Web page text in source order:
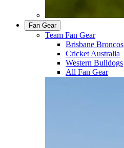
Fan Gear
Team Fan Gear
Brisbane Broncos
Cricket Australia
Western Bulldogs
All Fan Gear